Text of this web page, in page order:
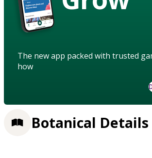
The new app packed with trusted
how
Botanical Details